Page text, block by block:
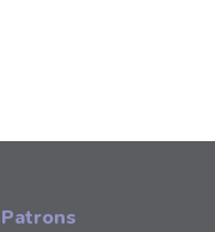
Patrons